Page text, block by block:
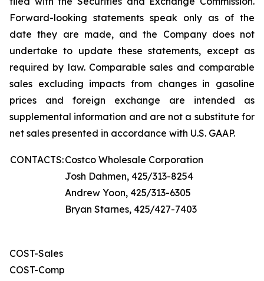
Forward-looking statements speak only as of the
date they are made, and the Company does not
undertake to update these statements, except as
required by law. Comparable sales and comparable
sales excluding impacts from changes in gasoline
prices and foreign exchange are intended as
supplemental information and are not a substitute for
net sales presented in accordance with U.S. GAAP.
CONTACTS:Costco Wholesale Corporation
Josh Dahmen, 425/313-8254
Andrew Yoon, 425/313-6305
Bryan Starnes, 425/427-7403
COST-Sales
COST-Comp